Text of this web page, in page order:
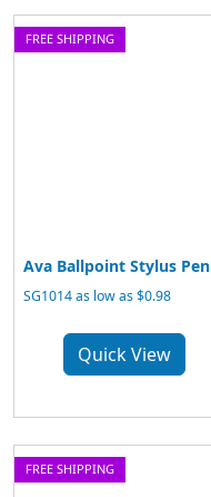
FREE SHIPPING
Ava Ballpoint Stylus Pen
SG1014 as low as $0.98
Quick View
FREE SHIPPING